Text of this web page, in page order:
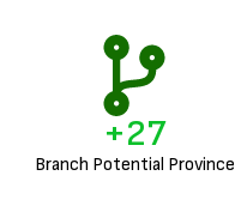
Branch Potential Province
+27